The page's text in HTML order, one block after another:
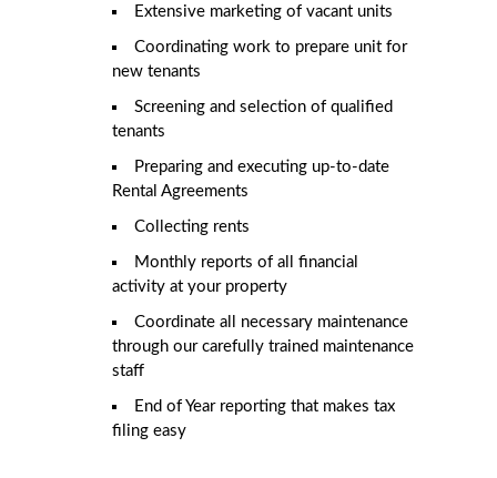
Extensive marketing of vacant units
Coordinating work to prepare unit for
new tenants
Screening and selection of qualified
tenants
Preparing and executing up-to-date
Rental Agreements
Collecting rents
Monthly reports of all financial
activity at your property
Coordinate all necessary maintenance
through our carefully trained maintenance
staff
End of Year reporting that makes tax
filing easy